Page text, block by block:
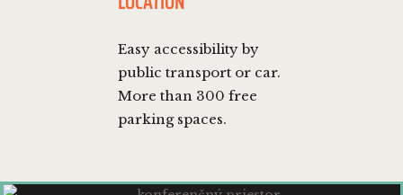
Easy accessibility by
public transport or car.
More than 300 free
parking spaces.